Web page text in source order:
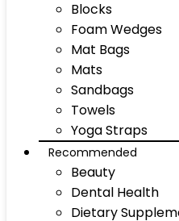
Blocks
Foam Wedges
Mat Bags
Mats
Sandbags
Towels
Yoga Straps
Recommended
Beauty
Dental Health
Dietary